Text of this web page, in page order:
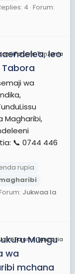
4 Forum:
Tanzania
leo
wa
Magharibi,
📞 0744 446
rupia
Jukwaa la
Tanzania
Mungu
wa
mchana